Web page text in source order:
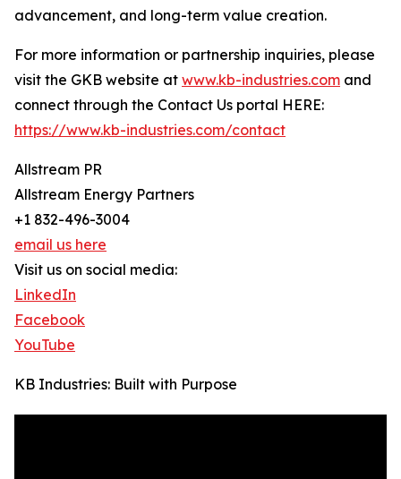
advancement, and long-term value creation.
For more information or partnership inquiries, please
visit the GKB website at www.kb-industries.com and
connect through the Contact Us portal HERE:
https://www.kb-industries.com/contact
Allstream PR
Allstream Energy Partners
+1 832-496-3004
email us here
Visit us on social media:
LinkedIn
Facebook
YouTube
KB Industries: Built with Purpose